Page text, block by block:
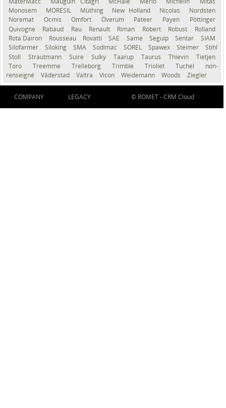
Monosem
MORESIL Müthing New Holland Nicolas
Nordsten
Noremat
Ocmis Omfort Överum Pateer Payen
Pöttinger
Quivogne
Rabaud Rau Renault Riman Robert Robust
Rolland
Rota Dairon
Rousseau Rovatti SAE Same Seguip Sentar
SIAM
Silofarmer
Siloking SMA Sodimac SOREL Spawex Steimer
Stihl
Stoll
Strautmann Suire Sulky Taarup Taurus Thievin
Tietjen
Toro
Treemme Trelleborg Trimble Trioliet Tuchel
non-
renseigné
Väderstad Valtra Vicon Weidemann Woods Ziegler
COMPANY LEGACY © ROMET -CRM Cloud